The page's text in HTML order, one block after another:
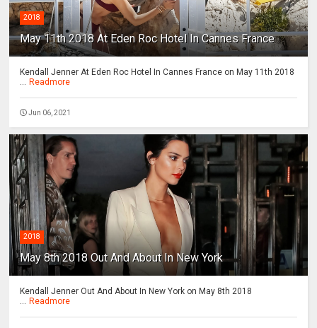
2018
May 11th 2018 At Eden Roc Hotel In Cannes France
Kendall Jenner At Eden Roc Hotel In Cannes France on May 11th 2018
Readmore
Jun 06, 2021
2018
May 8th 2018 Out And About In New York
Kendall Jenner Out And About In New York on May 8th 2018
Readmore